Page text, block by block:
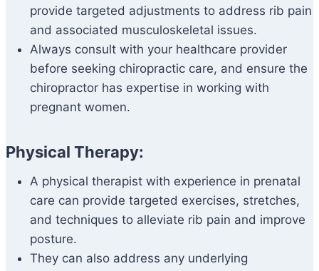
provide targeted adjustments to address rib pain
and associated musculoskeletal issues.
Always consult with your healthcare provider
before seeking chiropractic care, and ensure the
chiropractor has expertise in working with
pregnant women.
Physical Therapy:
A physical therapist with experience in prenatal
care can provide targeted exercises, stretches,
and techniques to alleviate rib pain and improve
posture.
They can also address any underlying